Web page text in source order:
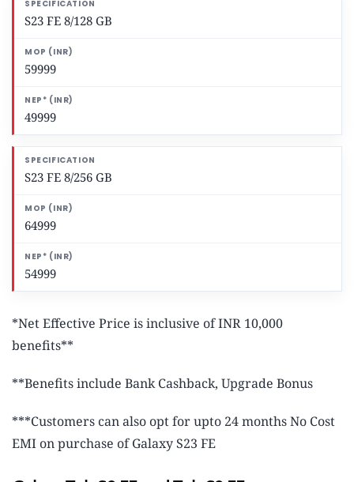
S23 FE 8/128 GB
59999
49999
S23 FE 8/256 GB
64999
54999
*Net Effective Price is inclusive of INR 10,000
benefits**
**Benefits include Bank Cashback, Upgrade Bonus
***Customers can also opt for upto 24 months No Cost
EMI on purchase of Galaxy S23 FE